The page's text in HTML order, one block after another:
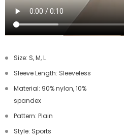
Size: S, M, L
Sleeve Length: Sleeveless
Material: 90% nylon, 10%
spandex
Pattern: Plain
Style: Sports